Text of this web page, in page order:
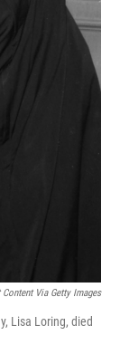
Content Via Getty Images
Lisa Loring, died